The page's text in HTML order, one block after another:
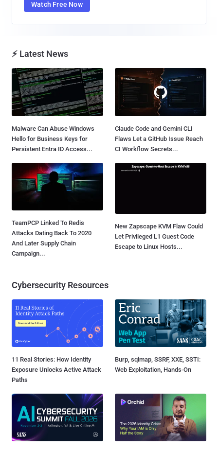
Watch Free Now
⚡ Latest News
Malware Can Abuse Windows
Hello for Business Keys for
Persistent Entra ID Access...
Claude Code and Gemini CLI
Flaws Let a GitHub Issue Reach
CI Workflow Secrets...
TeamPCP Linked To Redis
Attacks Dating Back To 2020
And Later Supply Chain
Campaign...
New Zapscape KVM Flaw Could
Let Privileged L1 Guest Code
Escape to Linux Hosts...
Cybersecurity Resources
11 Real Stories: How Identity
Exposure Unlocks Active Attack
Paths
Burp, sqlmap, SSRF, XXE, SSTI:
Web Exploitation, Hands-On